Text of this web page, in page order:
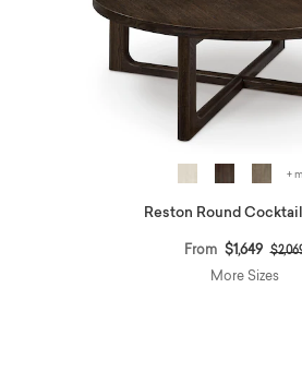
+
Reston Round
From $1,649 Price
More Sizes